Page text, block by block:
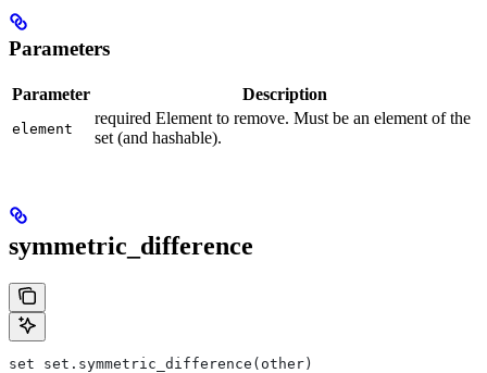
Parameters
Parameter Description
element
required Element to remove. Must be an element of the
set (and hashable).
symmetric_difference
set set.symmetric_difference(other)